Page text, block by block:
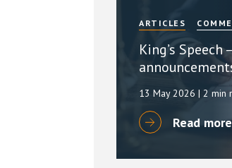
ARTICLES
King’s Speech
13 May 2026| 2 min
Read more